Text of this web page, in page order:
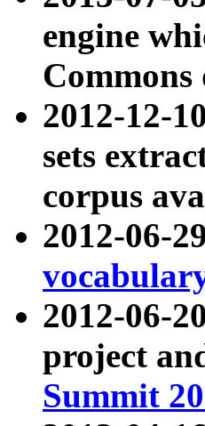
engine
Commons
2012-12-
sets
corpus
2012-06-
2012-06-
project
Summit